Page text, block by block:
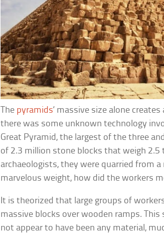
The pyramids‘ massive size alone
there was some unknown technology
Great Pyramid, the largest of the three
of 2.3 million stone blocks that weigh 2.5
archaeologists, they were quarried from a
marvelous weight, how did the workers
It is theorized that large groups of
massive blocks over wooden ramps. This
not appear to have been any material,